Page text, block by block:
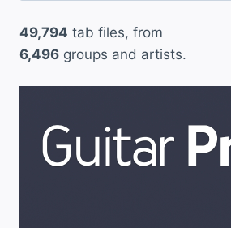
49,794 tab files, from
6,496 groups and artists.